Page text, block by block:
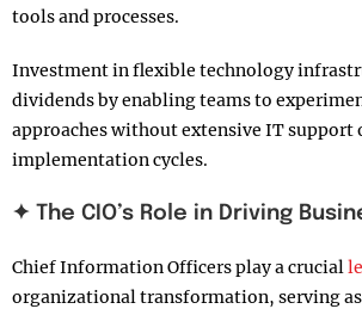
tools and processes.
Investment in flexible technology
dividends by enabling teams to
approaches without extensive IT support
implementation cycles.
✦ The CIO’s Role in Driving
Chief Information Officers play a crucial
organizational transformation, serving